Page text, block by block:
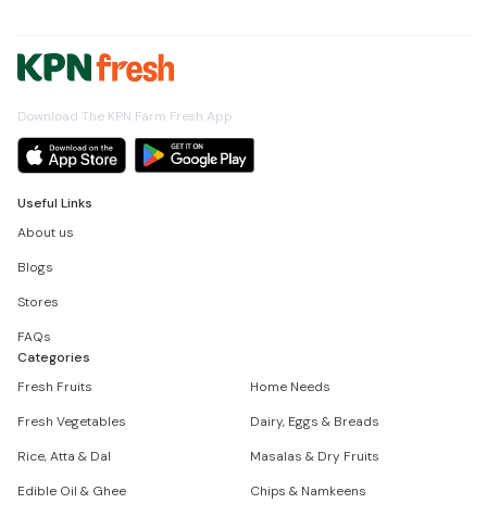
Download The KPN Farm Fresh App
Useful Links
About us
Blogs
Stores
FAQs
Categories
Fresh Fruits
Home Needs
Fresh Vegetables
Dairy, Eggs & Breads
Rice, Atta & Dal
Masalas & Dry Fruits
Edible Oil & Ghee
Chips & Namkeens